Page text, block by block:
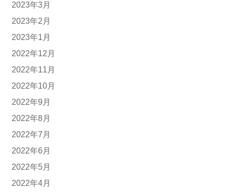
2023年3月
2023年2月
2023年1月
2022年12月
2022年11月
2022年10月
2022年9月
2022年8月
2022年7月
2022年6月
2022年5月
2022年4月